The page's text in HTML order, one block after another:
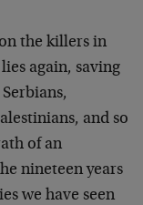
the killers in
again, saving
and so
of an
nineteen years
we have seen